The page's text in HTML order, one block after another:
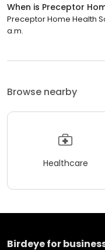
When is Preceptor
Preceptor Home Health
a.m.
Browse nearby
Healthcare
Birdeye for